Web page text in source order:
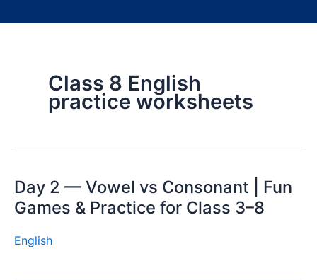
Class 8 English
practice worksheets
Day 2 — Vowel vs Consonant | Fun
Games & Practice for Class 3–8
English